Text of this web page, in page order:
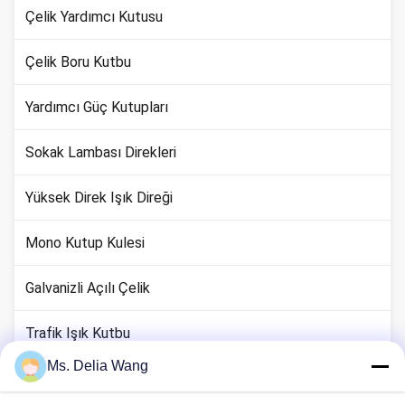
Çelik Yardımcı Kutusu
Çelik Boru Kutbu
Yardımcı Güç Kutupları
Sokak Lambası Direkleri
Yüksek Direk Işık Direği
Mono Kutup Kulesi
Galvanizli Açılı Çelik
Trafik Işık Kutbu
Bakır Zemin Çubuk
Ms. Delia Wang